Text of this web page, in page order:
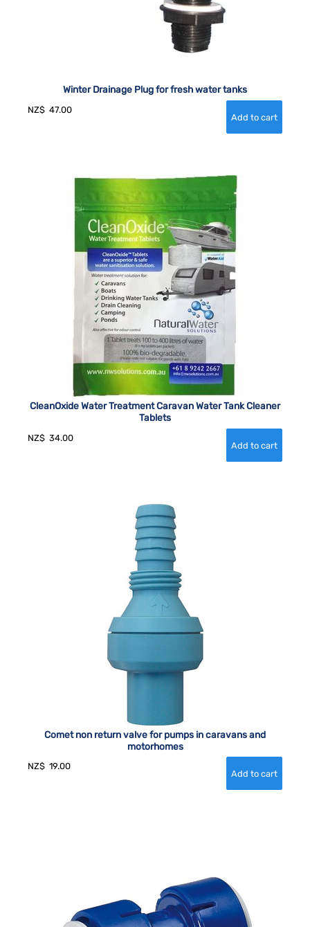
Winter Drainage Plug for fresh water tanks
NZ$ 47.00
CleanOxide Water Treatment Caravan Water Tank Cleaner
Tablets
NZ$ 34.00
Comet non return valve for pumps in caravans and
motorhomes
NZ$ 19.00